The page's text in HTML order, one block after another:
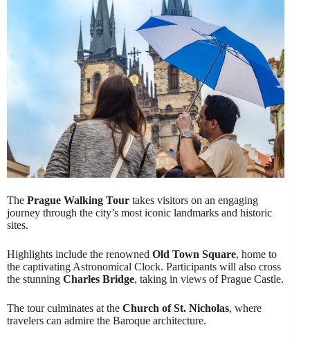
The Prague Walking Tour takes visitors on an engaging
journey through the city’s most iconic landmarks and historic
sites.
Highlights include the renowned Old Town Square, home to
the captivating Astronomical Clock. Participants will also cross
the stunning Charles Bridge, taking in views of Prague Castle.
The tour culminates at the Church of St. Nicholas, where
travelers can admire the Baroque architecture.